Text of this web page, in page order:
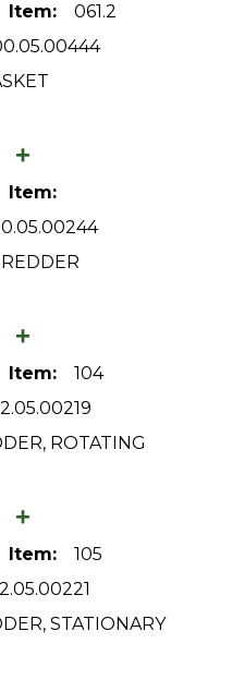
061.2
104
ROTATING
105
STATIONARY